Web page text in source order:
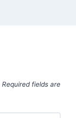
Required fields are